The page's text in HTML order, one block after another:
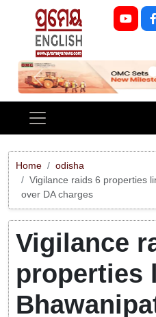
Previous
Home
odisha
Vigilance raids 6 properties
over DA charges
Vigilance
properties